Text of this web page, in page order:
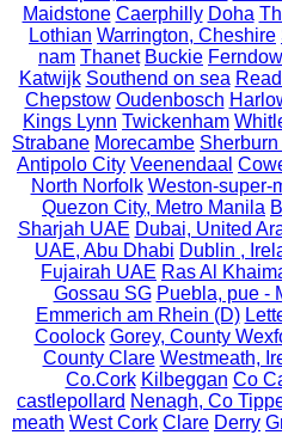
Maidstone Caerphilly Doha
Lothian Warrington, Cheshire
nam Thanet Buckie
Katwijk Southend on sea
Chepstow Oudenbosch
Kings Lynn Twickenham
Strabane Morecambe
Antipolo City Veenendaal
North Norfolk Weston-super-
Quezon City, Metro Manila
Sharjah UAE Dubai, United
UAE, Abu Dhabi Dublin ,
Fujairah UAE Ras Al
Gossau SG Puebla, pue -
Emmerich am Rhein (D)
Coolock Gorey, County
County Clare Westmeath,
Co.Cork Kilbeggan Co
castlepollard Nenagh, Co
meath West Cork Clare Derry